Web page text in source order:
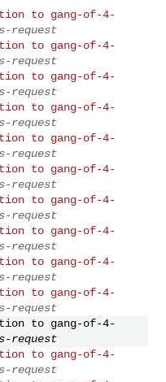
to gang-of-4-
request
to gang-of-4-
request
to gang-of-4-
request
to gang-of-4-
request
to gang-of-4-
request
to gang-of-4-
request
to gang-of-4-
request
to gang-of-4-
request
to gang-of-4-
request
to gang-of-4-
request
to gang-of-4-
request
to gang-of-4-
request